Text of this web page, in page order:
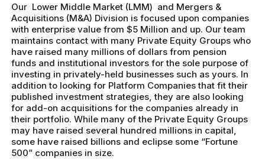
Our Lower Middle Market (LMM) and Mergers &
Acquisitions (M&A) Division is focused upon companies
with enterprise value from $5 Million and up. Our team
maintains contact with many Private Equity Groups who
have raised many millions of dollars from pension
funds and institutional investors for the sole purpose of
investing in privately-held businesses such as yours. In
addition to looking for Platform Companies that fit their
published investment strategies, they are also looking
for add-on acquisitions for the companies already in
their portfolio. While many of the Private Equity Groups
may have raised several hundred millions in capital,
some have raised billions and eclipse some “Fortune
500” companies in size.